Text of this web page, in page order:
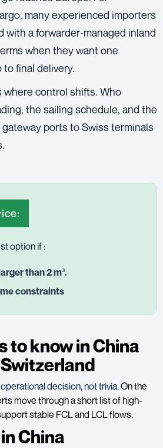
many experienced importers
with a forwarder-managed inland
when they want one
final delivery.
where control shifts. Who
the sailing schedule, and the
ports to Swiss terminals
option if :
than 2 m³.
constraints
to know in China
decision, not trivia.On the
move through a short list of high-
stable FCL and LCL flows.
China